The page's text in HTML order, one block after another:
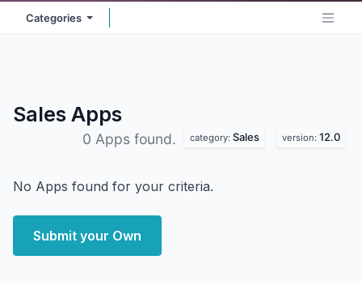
Categories
Sales Apps
0 Apps found. category: Sales version: 12.0
No Apps found for your criteria.
Submit your Own